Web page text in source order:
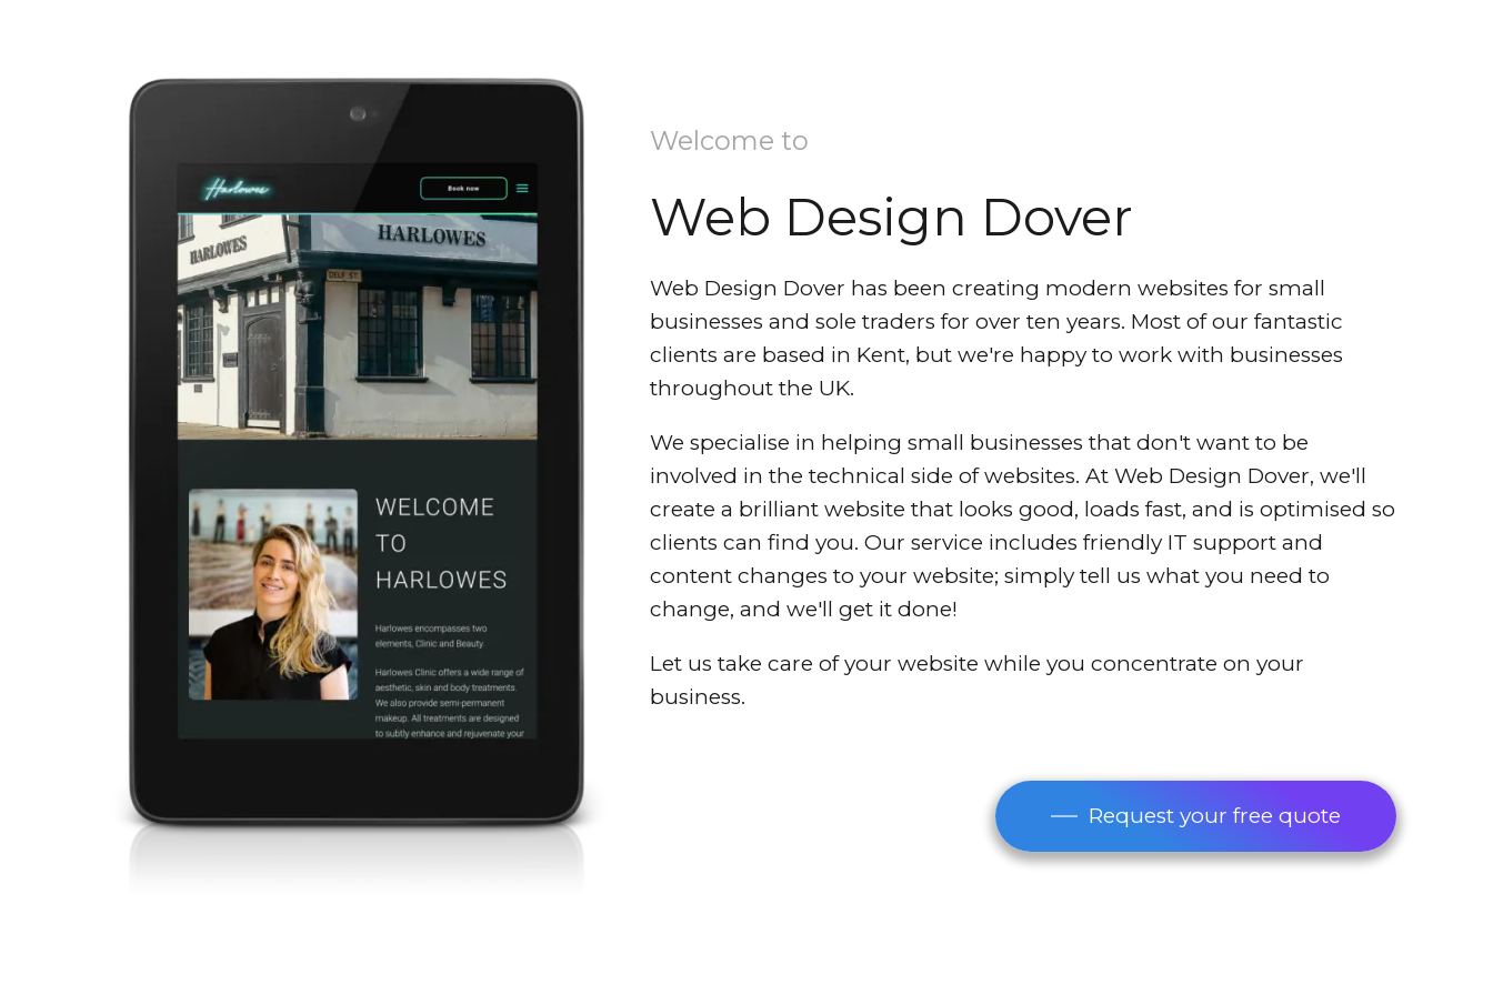
Welcome to
Web Design Dover
Web Design Dover has been creating modern websites for small
businesses and sole traders for over ten years. Most of our fantastic
clients are based in Kent, but we're happy to work with businesses
throughout the UK.
We specialise in helping small businesses that don't want to be
involved in the technical side of websites. At Web Design Dover, we'll
create a brilliant website that looks good, loads fast, and is optimised so
clients can find you. Our service includes friendly IT support and
content changes to your website; simply tell us what you need to
change, and we'll get it done!
Let us take care of your website while you concentrate on your
business.
Request your free quote